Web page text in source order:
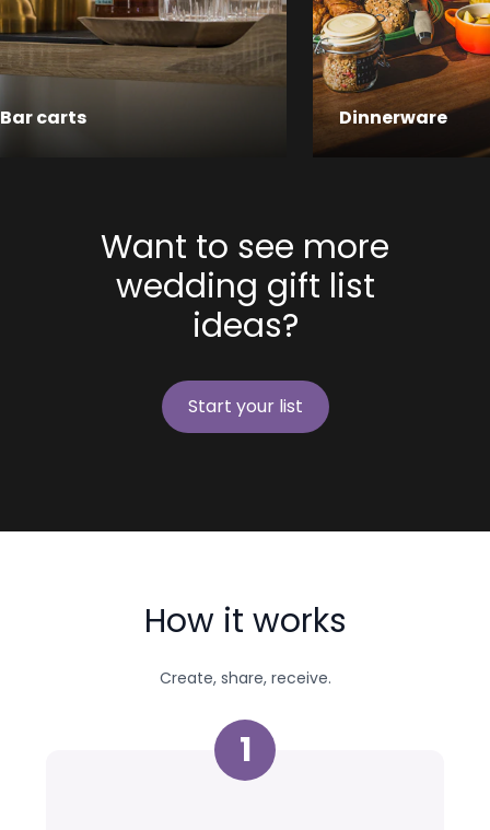
Bar carts Dinnerware
Want to see more
wedding gift list
ideas?
Start your list
How it works
Create, share, receive.
1